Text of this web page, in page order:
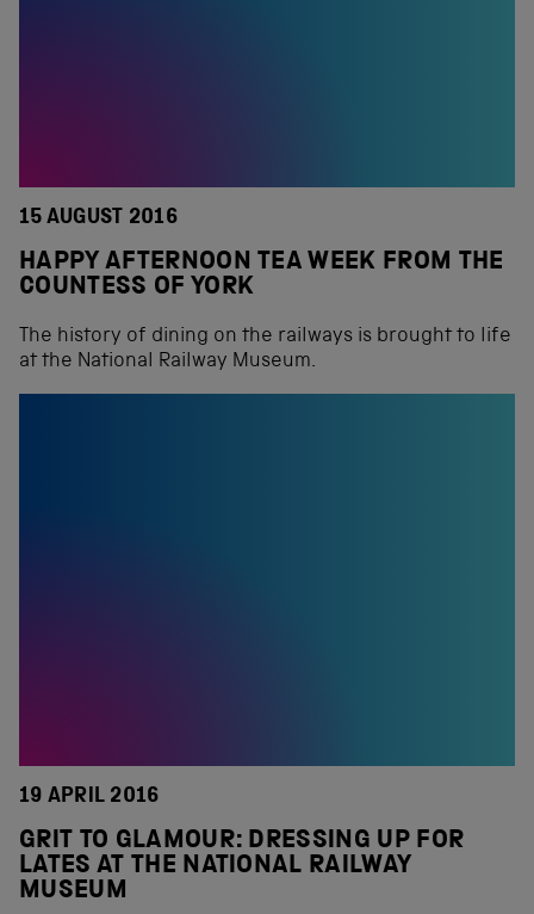
15 AUGUST 2016
HAPPY AFTERNOON TEA WEEK FROM THE
COUNTESS OF YORK
The history of dining on the railways is brought to life
at the National Railway Museum.
19 APRIL 2016
GRIT TO GLAMOUR: DRESSING UP FOR
LATES AT THE NATIONAL RAILWAY
MUSEUM